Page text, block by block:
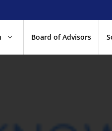
Board of Advisors